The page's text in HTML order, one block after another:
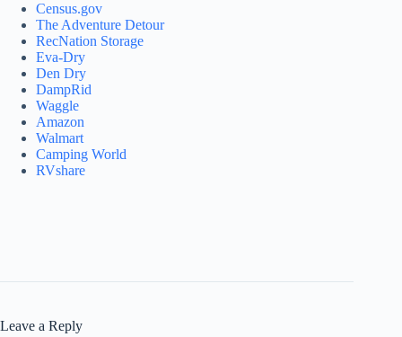
Census.gov
The Adventure Detour
RecNation Storage
Eva-Dry
Den Dry
DampRid
Waggle
Amazon
Walmart
Camping World
RVshare
Leave a Reply